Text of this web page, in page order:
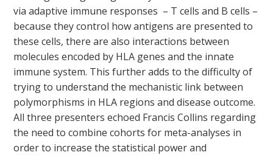
via adaptive immune responses – T cells and B cells –
because they control how antigens are presented to
these cells, there are also interactions between
molecules encoded by HLA genes and the innate
immune system. This further adds to the difficulty of
trying to understand the mechanistic link between
polymorphisms in HLA regions and disease outcome.
All three presenters echoed Francis Collins regarding
the need to combine cohorts for meta-analyses in
order to increase the statistical power and